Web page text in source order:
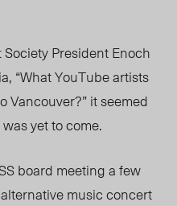
President Enoch
“What YouTube artists
Vancouver?” it seemed
yet to come.
board meeting a few
music concert